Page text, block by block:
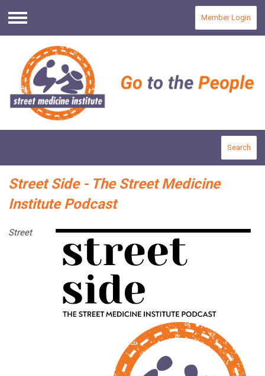
Menu
Member Login
Search
Street Side - The Street Medicine
Institute Podcast
Street